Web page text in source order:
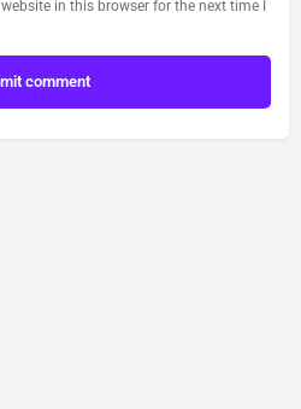
in this browser for the next time I
comment